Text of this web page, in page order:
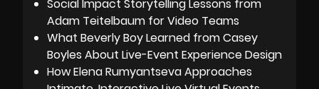
Social Impact Storytelling Lessons from
Adam Teitelbaum for Video Teams
What Beverly Boy Learned from Casey
Boyles About Live-Event Experience Design
How Elena Rumyantseva Approaches